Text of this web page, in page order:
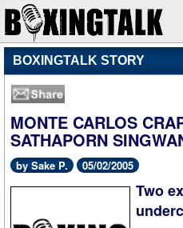
BOXINGTALK STORY
MONTE CARLOS
SATHAPORN
by Sake P. 05/02/2005
Two